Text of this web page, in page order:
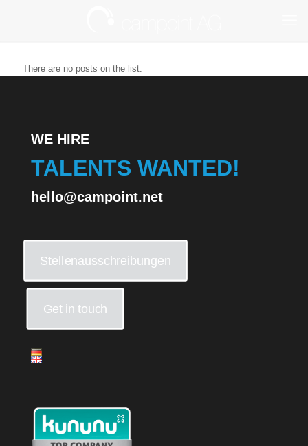
There are no posts on the list.
WE HIRE
TALENTS WANTED!
hello@campoint.net
Stellenausschreibungen
Get in touch